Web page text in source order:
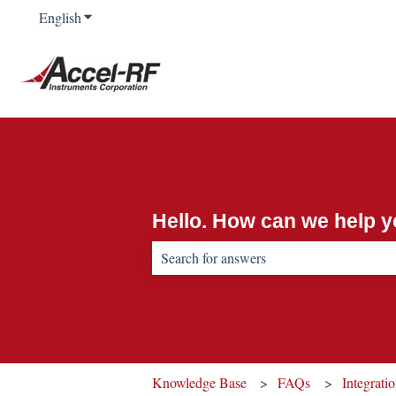
EnglishShow submenu for translations
Hello. How can we help
Knowledge Base FAQs